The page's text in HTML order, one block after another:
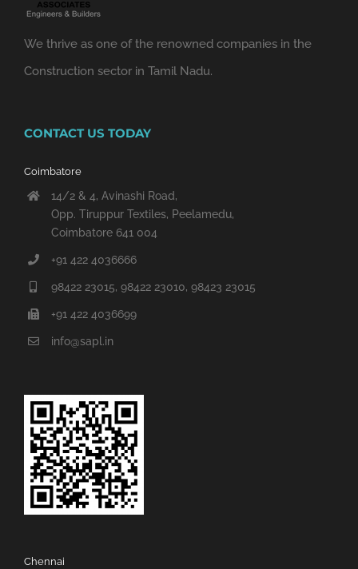
We thrive as one of the renowned companies in the
Construction sector in Tamil Nadu.
CONTACT US TODAY
Coimbatore
14/2 & 4, Avinashi Road,
Opp. Tiruppur Textiles, Peelamedu,
Coimbatore 641 004
+91 422 4036666
98422 23015, 98422 23010, 98423 23015
+91 422 4036699
info@sapl.in
Chennai